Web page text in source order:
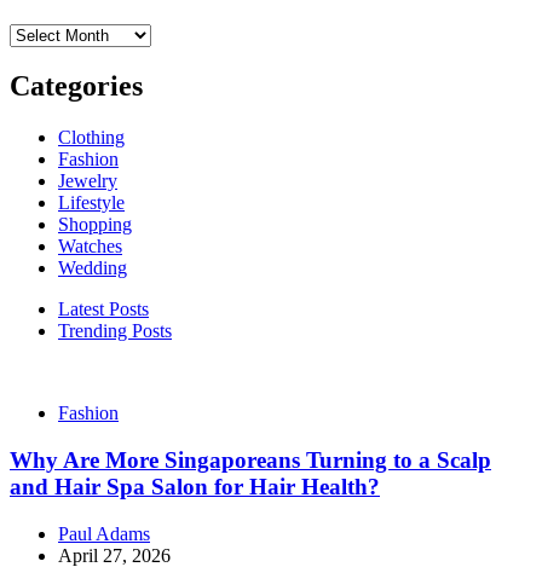
Archives
Categories
Clothing
Fashion
Jewelry
Lifestyle
Shopping
Watches
Wedding
Latest Posts
Trending Posts
Fashion
Why Are More Singaporeans Turning to a Scalp
and Hair Spa Salon for Hair Health?
Paul Adams
April 27, 2026